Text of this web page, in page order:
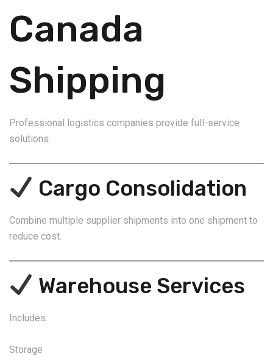
Canada
Shipping
Professional logistics companies provide full-service
solutions.
Cargo Consolidation
Combine multiple supplier shipments into one shipment to
reduce cost.
Warehouse Services
Includes:
Storage